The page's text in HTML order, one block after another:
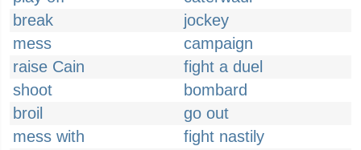
break
jockey
mess
campaign
raise Cain
fight a duel
shoot
bombard
broil
go out
mess with
fight nastily